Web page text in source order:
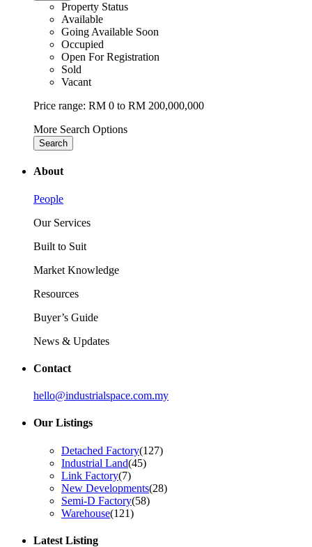
Property Status
Available
Going Available Soon
Occupied
Open For Registration
Sold
Vacant
Price range: RM 0 to RM 200,000,000
More Search Options
Search
About
People
Our Services
Built to Suit
Market Knowledge
Resources
Buyer’s Guide
News & Updates
Contact
hello@industrialspace.com.my
Our Listings
Detached Factory(127)
Industrial Land(45)
Link Factory(7)
New Developments(28)
Semi-D Factory(58)
Warehouse(121)
Latest Listing